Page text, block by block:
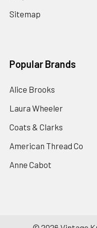
Sitemap
Popular Brands
Alice Brooks
Laura Wheeler
Coats & Clarks
American Thread Co
Anne Cabot